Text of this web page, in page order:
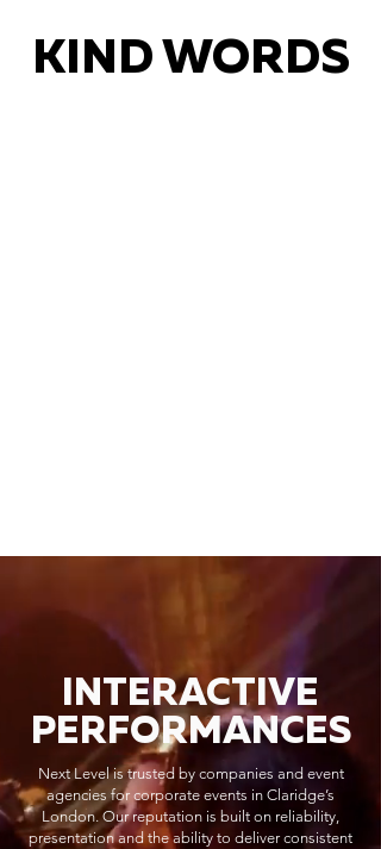
KIND WORDS
INTERACTIVE
PERFORMANCES
Next Level is trusted by companies and event
agencies for corporate events in Claridge’s
London. Our reputation is built on reliability,
presentation and the ability to deliver consistent